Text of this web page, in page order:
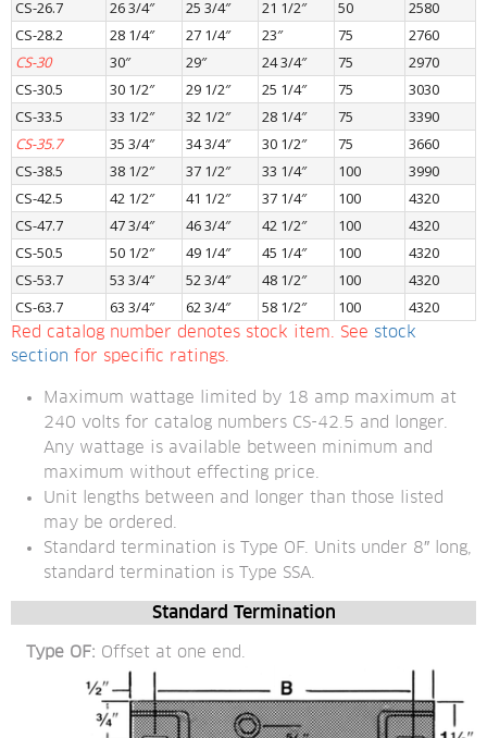
CS-26.7 26 3/4″ 25 3/4″ 21 1/2″ 50
2580
CS-28.2
28 1/4″ 27 1/4″ 23″ 75
2760
CS-30
30″ 29″ 24 3/4″ 75
2970
CS-30.5
30 1/2″ 29 1/2″ 25 1/4″ 75
3030
CS-33.5
33 1/2″ 32 1/2″ 28 1/4″ 75
3390
CS-35.7
35 3/4″ 34 3/4″ 30 1/2″ 75
3660
CS-38.5
38 1/2″ 37 1/2″ 33 1/4″ 100
3990
CS-42.5
42 1/2″ 41 1/2″ 37 1/4″ 100
4320
CS-47.7
47 3/4″ 46 3/4″ 42 1/2″ 100
4320
CS-50.5
50 1/2″ 49 1/4″ 45 1/4″ 100
4320
CS-53.7
53 3/4″ 52 3/4″ 48 1/2″ 100
4320
CS-63.7
63 3/4″ 62 3/4″ 58 1/2″ 100 4320
Red catalog number denotes stock item. See stock
section for specific ratings.
Maximum wattage limited by 18 amp maximum at
240 volts for catalog numbers CS-42.5 and longer.
Any wattage is available between minimum and
maximum without effecting price.
Unit lengths between and longer than those listed
may be ordered.
Standard termination is Type OF. Units under 8″ long,
standard termination is Type SSA.
Standard Termination
Type OF: Offset at one end.